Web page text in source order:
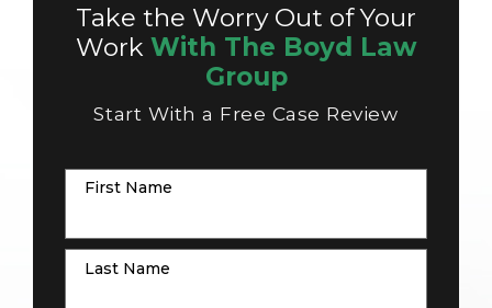
Take the Worry Out of Your
Work With The Boyd Law
Group
Start With a Free Case Review
First Name
Last Name